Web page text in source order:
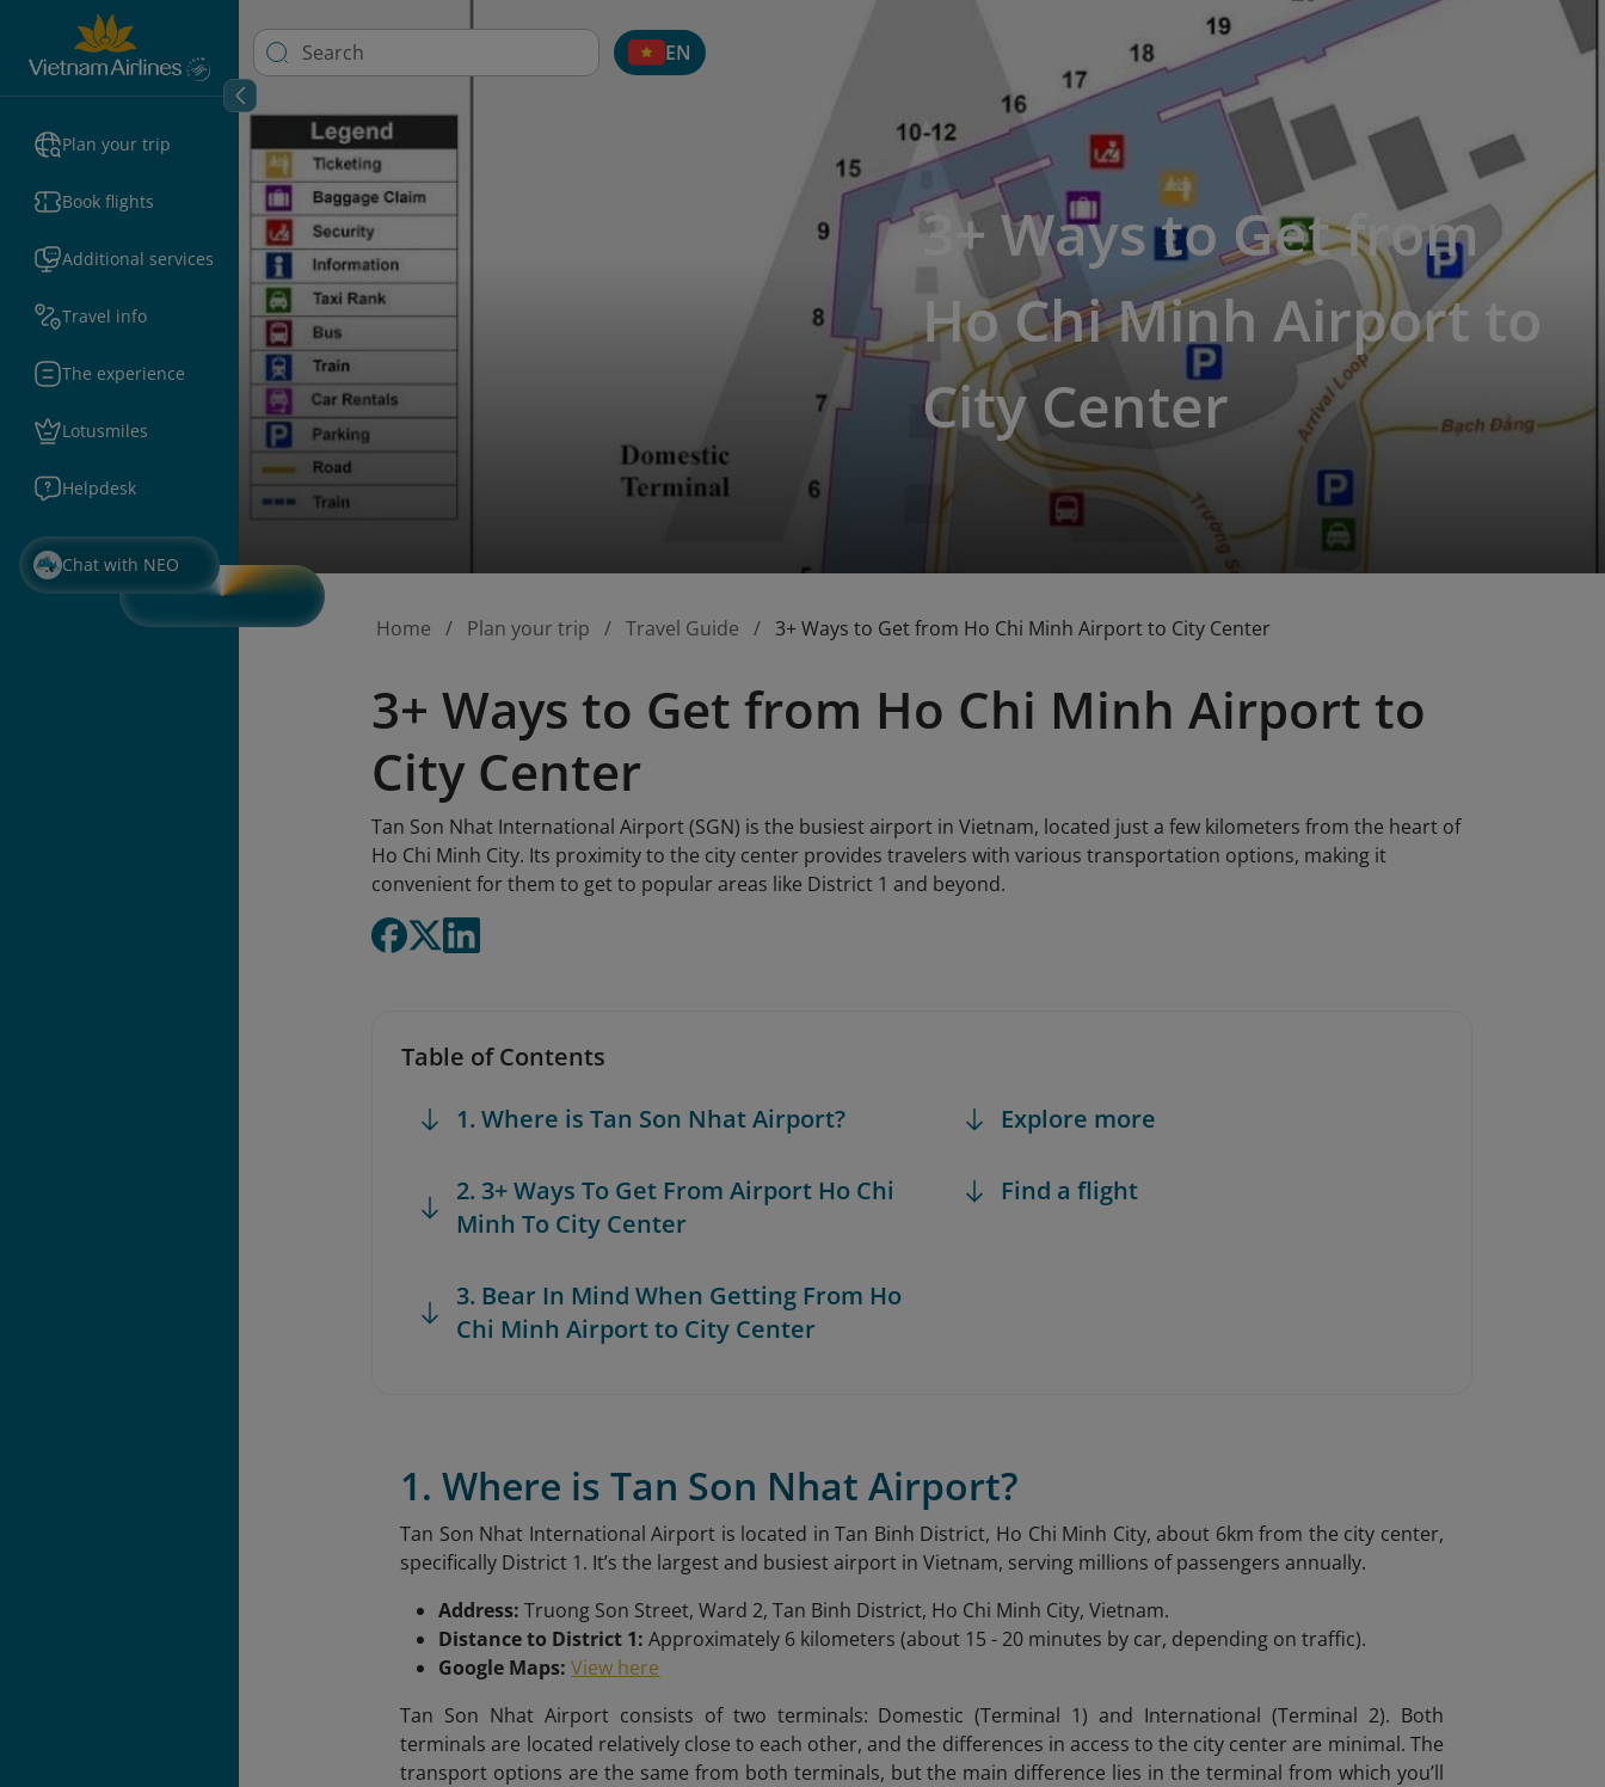
Plan your trip
Book flights
Additional services
Travel info
The experience
Lotusmiles
Helpdesk
Chat with NEO
EN
3+ Ways to Get from
Ho Chi Minh Airport to
City Center
Home Plan your trip Travel Guide 3+ Ways to Get from Ho Chi Minh Airport to City Center
3+ Ways to Get from Ho Chi Minh Airport to
City Center
Tan Son Nhat International Airport (SGN) is the busiest airport in Vietnam, located just a few kilometers from the heart of
Ho Chi Minh City. Its proximity to the city center provides travelers with various transportation options, making it
convenient for them to get to popular areas like District 1 and beyond.
Table of Contents
1. Where is Tan Son Nhat Airport?
2. 3+ Ways To Get From Airport Ho Chi
Minh To City Center
3. Bear In Mind When Getting From Ho
Chi Minh Airport to City Center
Explore more
Find a flight
1. Where is Tan Son Nhat Airport?
Tan Son Nhat International Airport is located in Tan Binh District, Ho Chi Minh City, about 6km from the city center,
specifically District 1. It’s the largest and busiest airport in Vietnam, serving millions of passengers annually.
Address: Truong Son Street, Ward 2, Tan Binh District, Ho Chi Minh City, Vietnam.
Distance to District 1: Approximately 6 kilometers (about 15 - 20 minutes by car, depending on traffic).
Google Maps:View here
Tan Son Nhat Airport consists of two terminals: Domestic (Terminal 1) and International (Terminal 2). Both
terminals are located relatively close to each other, and the differences in access to the city center are minimal. The
transport options are the same from both terminals, but the main difference lies in the terminal from which you’ll